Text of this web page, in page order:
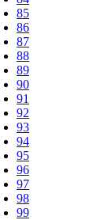
85
86
87
88
89
90
91
92
93
94
95
96
97
98
99